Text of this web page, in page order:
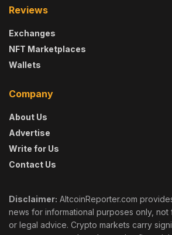
Reviews
Exchanges
NFT Marketplaces
Wallets
Company
About Us
Advertise
Write for Us
Contact Us
Disclaimer: AltcoinReporter.com
news for informational purposes only, not
or legal advice. Crypto markets carry